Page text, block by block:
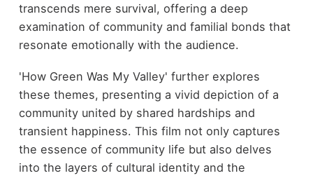
transcends mere survival, offering a deep
examination of community and familial bonds that
resonate emotionally with the audience.
'How Green Was My Valley' further explores
these themes, presenting a vivid depiction of a
community united by shared hardships and
transient happiness. This film not only captures
the essence of community life but also delves
into the layers of cultural identity and the